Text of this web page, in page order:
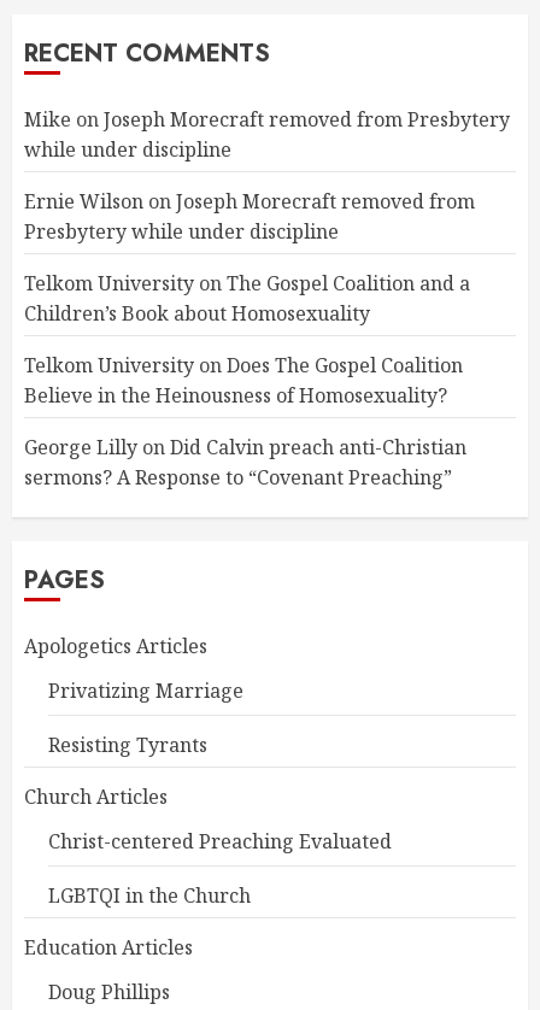
RECENT COMMENTS
Mike onJoseph Morecraft removed from Presbytery
while under discipline
Ernie Wilson onJoseph Morecraft removed from
Presbytery while under discipline
Telkom University onThe Gospel Coalition and a
Children’s Book about Homosexuality
Telkom University onDoes The Gospel Coalition
Believe in the Heinousness of Homosexuality?
George Lilly onDid Calvin preach anti-Christian
sermons? A Response to “Covenant Preaching”
PAGES
Apologetics Articles
Privatizing Marriage
Resisting Tyrants
Church Articles
Christ-centered Preaching Evaluated
LGBTQI in the Church
Education Articles
Doug Phillips